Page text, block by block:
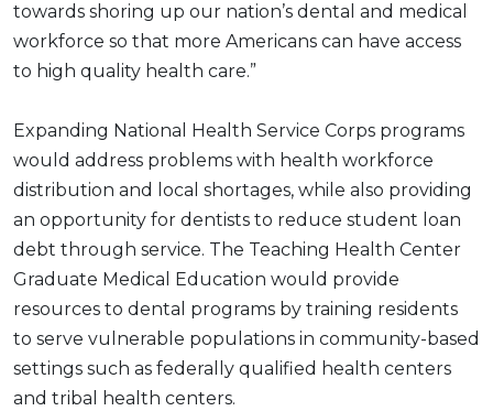
towards shoring up our nation’s dental and medical
workforce so that more Americans can have access
to high quality health care.”
Expanding National Health Service Corps programs
would address problems with health workforce
distribution and local shortages, while also providing
an opportunity for dentists to reduce student loan
debt through service. The Teaching Health Center
Graduate Medical Education would provide
resources to dental programs by training residents
to serve vulnerable populations in community-based
settings such as federally qualified health centers
and tribal health centers.